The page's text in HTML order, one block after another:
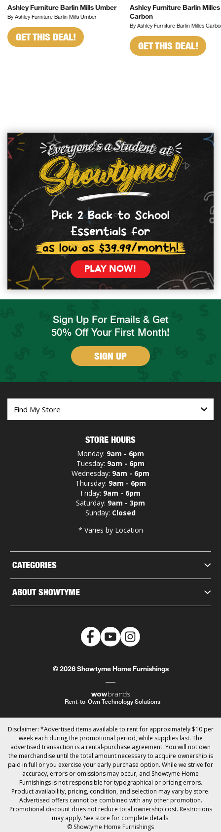
Ashley Furniture Barlin Mills Umber
By Ashley Furniture Barlin Mills Umber
GET THIS DEAL!
Ashley Furniture Barlin Milles
Carbon
By Ashley Furniture Barlin Milles
GET THIS DEAL!
Pick 2 Back to School
Essentials for
as low as $39.99/month!
PLAY NOW!
Sign Up For Emails & Get
50% Off Your First Month!
SIGN UP
CATEGORIES
ABOUT SHOWTYME
STORE HOURS
Monday: 9am - 6pm
Tuesday: 9am - 6pm
Wednesday: 9am - 6pm
Thursday: 9am - 6pm
Friday: 9am - 6pm
Saturday: 9am - 3pm
Sunday: Closed
* Varies by Location
© 2026 Showtyme Home Furnishings
Rent-to-Own Technology Solutions
Disclaimer: *Advertised items available to rent for approximately $10 per
week each during the promotional period, while supplies last. The
advertised transaction is a rental-purchase agreement. You will not own
the merchandise until the total amount necessary to acquire ownership is
paid in full or you exercise your early purchase option. While we strive for
accuracy, errors or omissions may occur, and Showtyme Home
Furnishings is not responsible for typographical or pricing errors.
Product availability, pricing, condition, and selection may vary by store.
Advertised offers cannot be combined with any other promotion.
Promotional discount does not reduce total ownership cost. Restrictions
may apply. See store for complete details.
© Showtyme Home Furnishings